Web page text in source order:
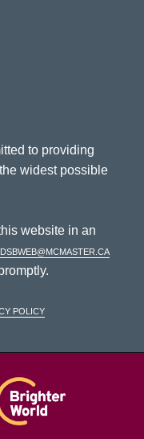
to providing
widest possible
website in an
dsbweb@mcmaster.ca
Policy